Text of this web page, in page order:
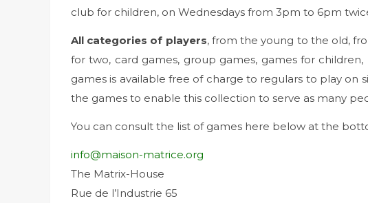
club for children, on Wednesdays from 3pm to 6pm
All categories of players, from the young to the old,
for two, card games, group games, games for
games is available free of charge to regulars to play
the games to enable this collection to serve as many
You can consult the list of games here below at the
info@maison-matrice.org
The Matrix-House
Rue de l’Industrie 65